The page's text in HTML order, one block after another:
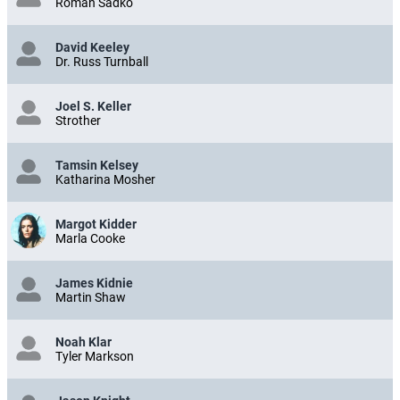
David Keeley
Dr. Russ Turnball
Joel S. Keller
Strother
Tamsin Kelsey
Katharina Mosher
Margot Kidder
Marla Cooke
James Kidnie
Martin Shaw
Noah Klar
Tyler Markson